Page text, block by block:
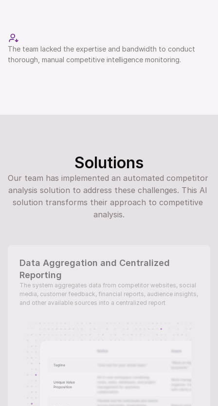
The team lacked the expertise and bandwidth to conduct
thorough, manual competitive intelligence monitoring.
Solutions
Our team has implemented an automated competitor
analysis solution to address these challenges. This AI
solution transforms their approach to competitive
analysis.
Data Aggregation and Centralized
Reporting
The system aggregates data from competitor websites, social
media, customer feedback, financial reports, audience insights,
and other available sources into a centralized report